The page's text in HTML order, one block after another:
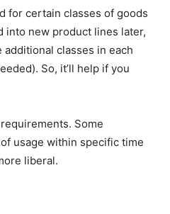
for certain classes of goods
into new product lines later,
classes in each
So, it’ll help if you
Some
usage within specific time
liberal.